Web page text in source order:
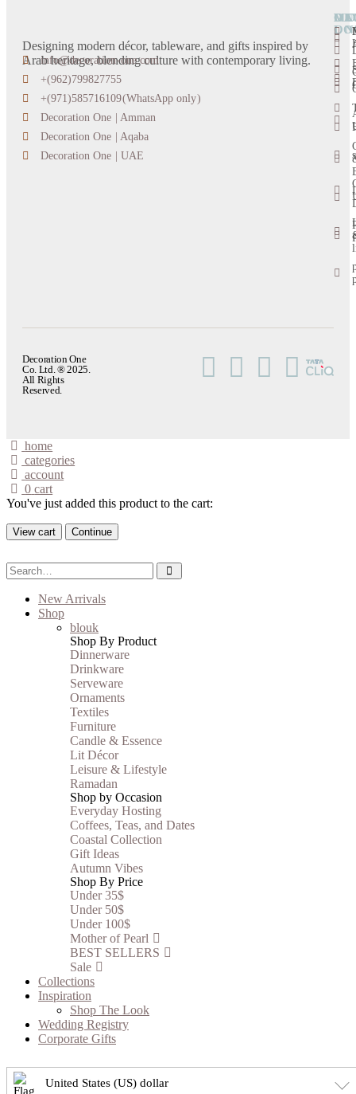
Designing modern décor, tableware, and gifts inspired by
Arab heritage, blending culture with contemporary living.
info@decoration-one.com
+(962)799827755
+(971)585716109(WhatsApp only)
Decoration One | Amman
Decoration One | Aqaba
Decoration One | UAE
Decoration One
Co. Ltd. ® 2025.
All Rights
Reserved.
home
categories
account
0 cart
You've just added this product to the cart:
View cart Continue
New Arrivals
Shop
blouk
Shop By Product
Dinnerware
Drinkware
Serveware
Ornaments
Textiles
Furniture
Candle & Essence
Lit Décor
Leisure & Lifestyle
Ramadan
Shop by Occasion
Everyday Hosting
Coffees, Teas, and Dates
Coastal Collection
Gift Ideas
Autumn Vibes
Shop By Price
Under 35$
Under 50$
Under 100$
Mother of Pearl
BEST SELLERS
Sale
Collections
Inspiration
Shop The Look
Wedding Registry
Corporate Gifts
United States (US) dollar